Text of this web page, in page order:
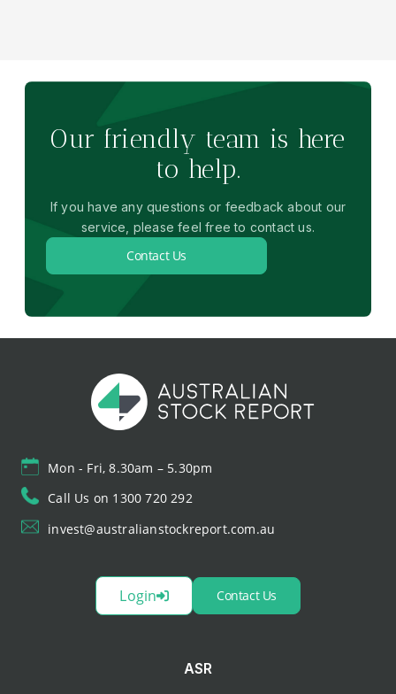
Our friendly team is here
to help.
If you have any questions or feedback about our
service, please feel free to contact us.
Contact Us
Mon - Fri, 8.30am – 5.30pm
Call Us on 1300 720 292
invest@australianstockreport.com.au
Login Contact Us
ASR